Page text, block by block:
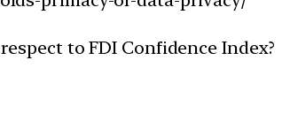
to FDI Confidence Index?